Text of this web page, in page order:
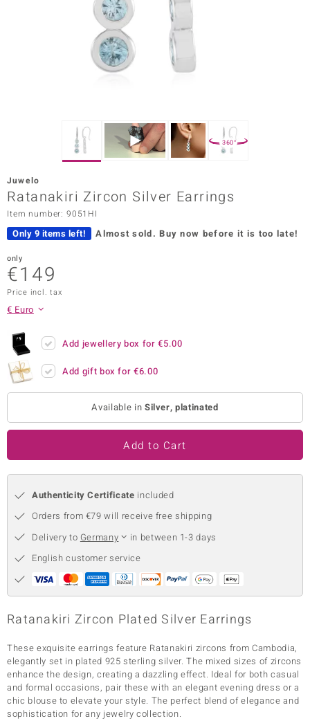
Collection
by de Melo
Classics
360°
Juwelo
Ratanakiri Zircon Silver Earrings
Item number: 9051HI
Only 9 items left! Almost sold. Buy now before it is too late!
only
€149
Price incl. tax
€ Euro
Add jewellery box for€5.00
Add gift box for€6.00
Available in Silver, platinated
Add to Cart
Authenticity Certificate included
Orders from €79 will receive free shipping
Delivery to Germany
in between 1-3 days
English customer service
Ratanakiri Zircon Plated Silver Earrings
These exquisite earrings feature Ratanakiri zircons from Cambodia,
elegantly set in plated 925 sterling silver. The mixed sizes of zircons
enhance the design, creating a dazzling effect. Ideal for both casual
and formal occasions, pair these with an elegant evening dress or a
chic blouse to elevate your style. The perfect blend of elegance and
sophistication for any jewelry collection.